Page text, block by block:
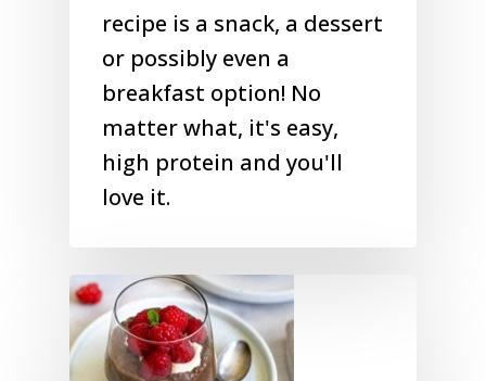
recipe is a snack, a dessert
or possibly even a
breakfast option! No
matter what, it's easy,
high protein and you'll
love it.